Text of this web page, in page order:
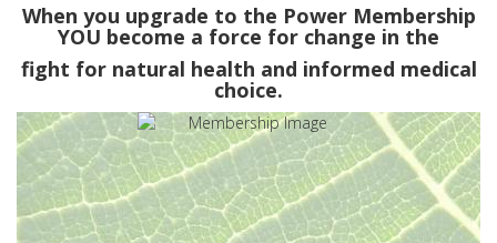
When you upgrade to the Power Membership
YOU become a force for change in the
fight for natural health and informed medical
choice.